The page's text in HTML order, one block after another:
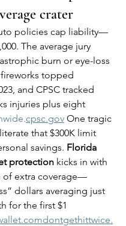
crater
policies cap liability—
The average jury
burn or eye-loss
topped
and CPSC tracked
injuries plus eight
cpsc.gov One tragic
that $300K limit
savings. Florida
protection kicks in with
of extra coverage—
dollars averaging just
for the first $1